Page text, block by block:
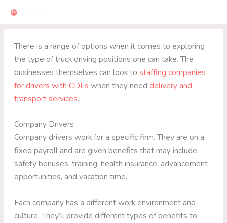
There is a range of options when it comes to exploring
the type of truck driving positions one can take. The
businesses themselves can look tostaffing companies
for drivers with CDLs when they needdelivery and
transport services.
Company Drivers
Company drivers work for a specific firm. They are on a
fixed payroll and are given benefits that may include
safety bonuses, training, health insurance, advancement
opportunities, and vacation time.
Each company has a different work environment and
culture. They’ll provide different types of benefits to